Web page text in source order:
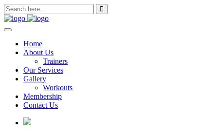
Skip
to
content
Home
About Us
Trainers
Our Services
Gallery
Workouts
Membership
Contact Us